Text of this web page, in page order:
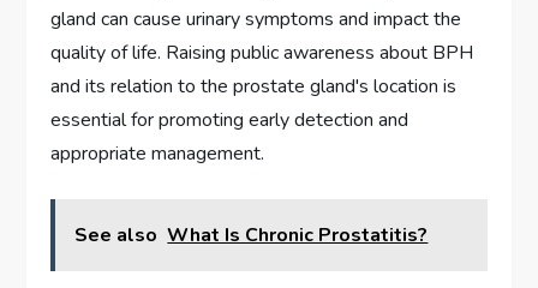
gland can cause urinary symptoms and impact the
quality of life. Raising public awareness about BPH
and its relation to the prostate gland's location is
essential for promoting early detection and
appropriate management.
See also What Is Chronic Prostatitis?